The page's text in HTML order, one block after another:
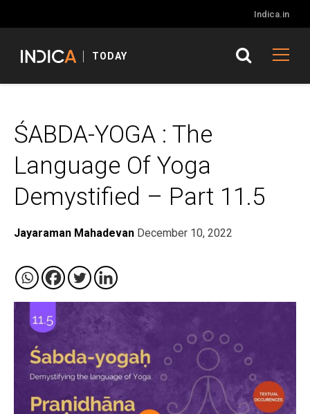
Indica.in
TODAY
ŚABDA-YOGA : The
Language Of Yoga
Demystified – Part 11.5
Jayaraman Mahadevan December 10, 2022